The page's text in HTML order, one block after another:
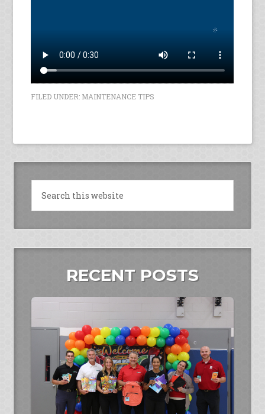
FILED UNDER: MAINTENANCE TIPS
RECENT POSTS